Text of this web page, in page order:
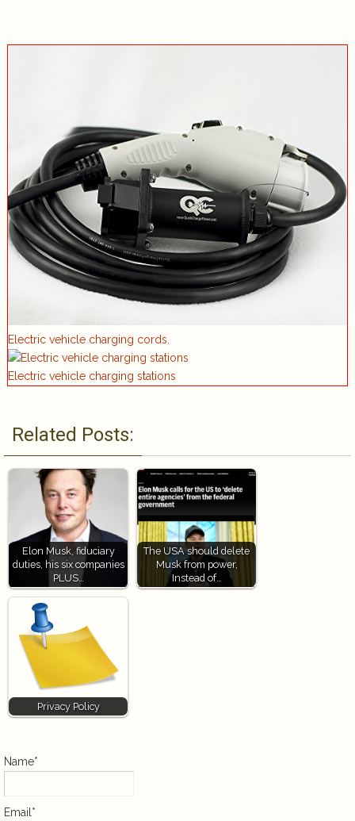
Electric vehicle charging cords.
Electric vehicle charging stations
Related Posts:
Elon Musk, fiduciary
duties, his six companies
PLUS…
The USA should delete
Musk from power,
Instead of…
Privacy Policy
Name*
Email*